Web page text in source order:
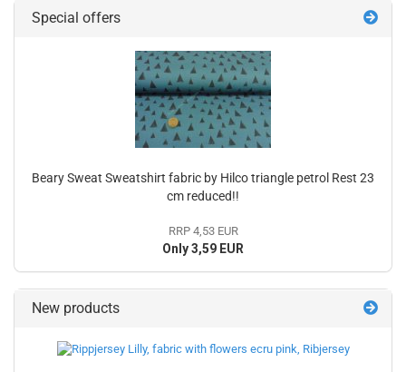
Special offers
Beary Sweat Sweatshirt fabric by Hilco triangle petrol Rest 23
cm reduced!!
RRP 4,53 EUR
Only 3,59 EUR
New products